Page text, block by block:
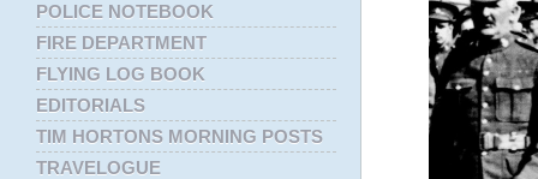
POLICE NOTEBOOK
FIRE DEPARTMENT
FLYING LOG BOOK
EDITORIALS
TIM HORTONS MORNING POSTS
TRAVELOGUE